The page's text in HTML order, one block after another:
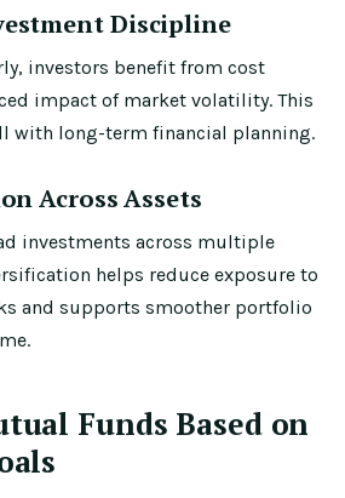
Discipline
investors benefit from cost
impact of market volatility. This
with long-term financial planning.
Across Assets
investments across multiple
helps reduce exposure to
and supports smoother portfolio
Funds Based on